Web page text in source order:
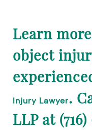
Learn
object
Injury Lawyer.
LLP at